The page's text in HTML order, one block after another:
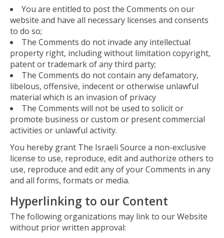
You are entitled to post the Comments on our
website and have all necessary licenses and consents
to do so;
The Comments do not invade any intellectual
property right, including without limitation copyright,
patent or trademark of any third party;
The Comments do not contain any defamatory,
libelous, offensive, indecent or otherwise unlawful
material which is an invasion of privacy
The Comments will not be used to solicit or
promote business or custom or present commercial
activities or unlawful activity.
You hereby grant The Israeli Source a non-exclusive
license to use, reproduce, edit and authorize others to
use, reproduce and edit any of your Comments in any
and all forms, formats or media.
Hyperlinking to our Content
The following organizations may link to our Website
without prior written approval: